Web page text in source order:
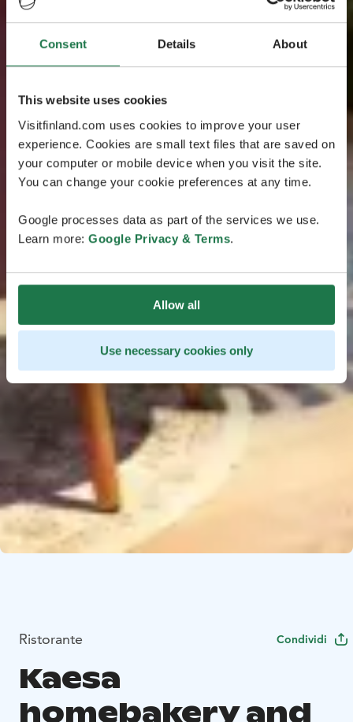
Consent Details About
This website uses cookies
Visitfinland.com uses cookies to improve your user
experience. Cookies are small text files that are saved on
your computer or mobile device when you visit the site.
You can change your cookie preferences at any time.
Google processes data as part of the services we use.
Learn more: Google Privacy & Terms.
Allow all
Use necessary cookies only
Ristorante Condividi
Kaesa
homebakery and